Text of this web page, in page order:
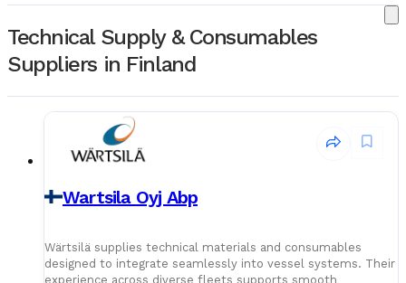
Technical Supply & Consumables
Technical Supply & Consumables
Suppliers in Finland
Wartsila Oyj Abp
Wärtsilä supplies technical materials and consumables
designed to integrate seamlessly into vessel systems. Their
experience across diverse fleets supports smooth